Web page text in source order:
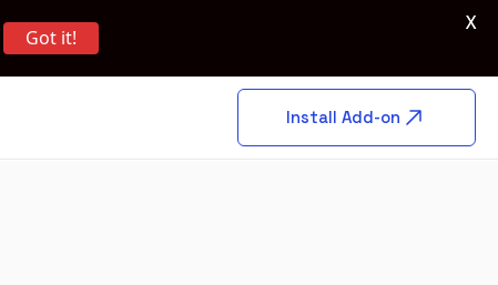
Install Add-on
Got it!
X